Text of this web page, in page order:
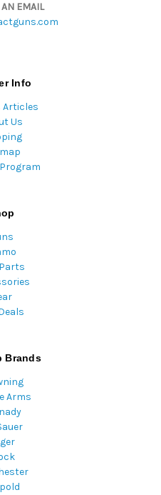
EMAIL
Info
Articles
Us
Brands
Arms